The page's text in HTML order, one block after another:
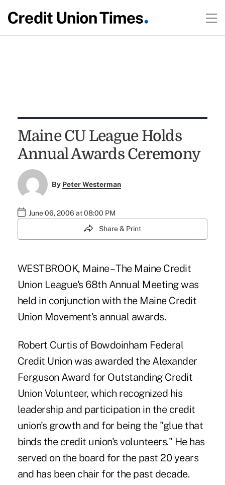
Maine CU League Holds
Annual Awards Ceremony
By Peter Westerman
June 06, 2006 at 08:00 PM
Share & Print
WESTBROOK, Maine – The Maine Credit
Union League's 68th Annual Meeting was
held in conjunction with the Maine Credit
Union Movement's annual awards.
Robert Curtis of Bowdoinham Federal
Credit Union was awarded the Alexander
Ferguson Award for Outstanding Credit
Union Volunteer, which recognized his
leadership and participation in the credit
union's growth and for being the "glue that
binds the credit union's volunteers." He has
served on the board for the past 20 years
and has been chair for the past decade.